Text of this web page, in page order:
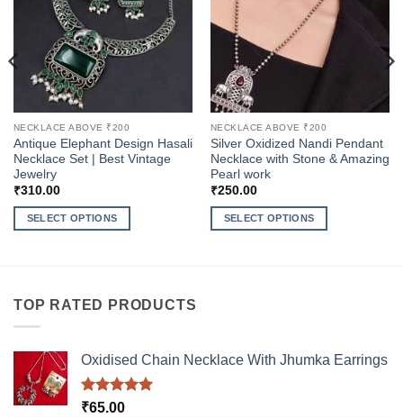
NECKLACE ABOVE ₹200
Antique Elephant Design Hasali
Necklace Set | Best Vintage
Jewelry
₹310.00
SELECT OPTIONS
multiple
options
may
be
chosen
NECKLACE ABOVE ₹200
Silver Oxidized Nandi Pendant
Necklace with Stone & Amazing
Pearl work
₹250.00
SELECT OPTIONS
options
TOP RATED PRODUCTS
Oxidised Chain Necklace With Jhumka Earrings
Rated5.00
₹65.00